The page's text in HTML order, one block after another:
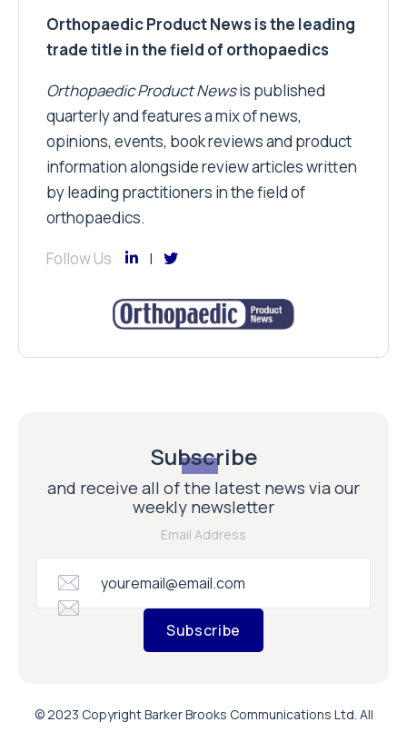
Orthopaedic Product News is the leading
trade title in the field of orthopaedics
Orthopaedic Product Newsis published
quarterly and features a mix of news,
opinions, events, book reviews and product
information alongside review articles written
by leading practitioners in the field of
orthopaedics.
Follow Us
Subscribe
and receive all of the latest news via our
weekly newsletter
Email Address
Subscribe
© 2023 Copyright Barker Brooks Communications Ltd. All